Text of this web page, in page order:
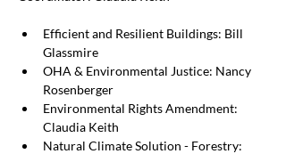
Efficient and Resilient Buildings: Bill
Glassmire
OHA & Environmental Justice: Nancy
Rosenberger
Environmental Rights Amendment:
Claudia Keith
Natural Climate Solution - Forestry: